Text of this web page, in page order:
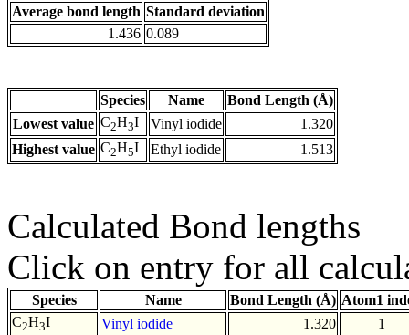
Average bond length Standard deviation
1.436 0.089
Species Name
Bond Length (Å)
Lowest value C2H3I Vinyl iodide
1.320
Highest value C2H5I Ethyl iodide 1.513
Calculated Bond lengths
Click on entry for all
Species Name Bond Length (Å) Atom1
C2H3I Vinyl iodide 1.320
1